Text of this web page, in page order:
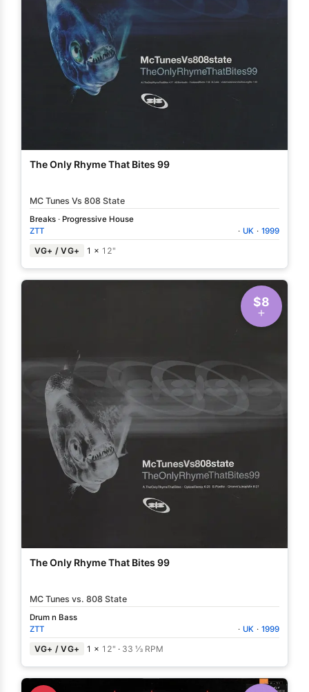
The Only Rhyme That Bites 99
MC Tunes Vs 808 State
Breaks · Progressive House
ZTT
· UK · 1999
VG+ / VG+ 1 × 12"
$8
The Only Rhyme That Bites 99
MC Tunes vs. 808 State
Drum n Bass
ZTT
· UK · 1999
VG+ / VG+ 1 × 12" · 33 ⅓ RPM